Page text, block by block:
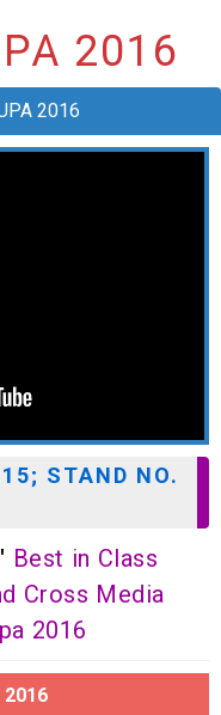
2016
2016
STAND NO.
Best in Class
Cross Media
2016
2016